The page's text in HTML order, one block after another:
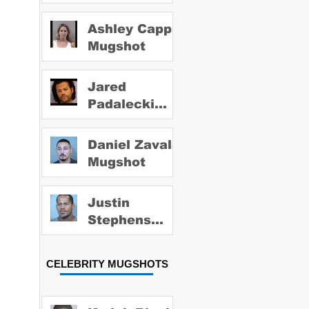
Ashley Capps
Mugshot
Jared
Padalecki
Mugshot
Daniel Zavala
Mugshot
Justin
Stephens
Mugshot
CELEBRITY MUGSHOTS